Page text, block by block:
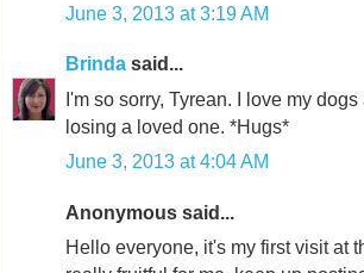
June 3, 2013 at 3:19 AM
Brinda said...
I'm so sorry, Tyrean. I love my
losing a loved one. *Hugs*
June 3, 2013 at 4:04 AM
Anonymous said...
Hello everyone, it's my first visit at